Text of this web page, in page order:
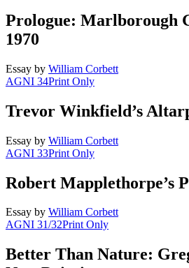
Prologue: Marlborough
1970
Essay by William Corbett
AGNI 34Print Only
Trevor Winkfield’s
Essay by William Corbett
AGNI 33Print Only
Robert Mapplethorpe’s
Essay by William Corbett
AGNI 31/32Print Only
Better Than Nature: